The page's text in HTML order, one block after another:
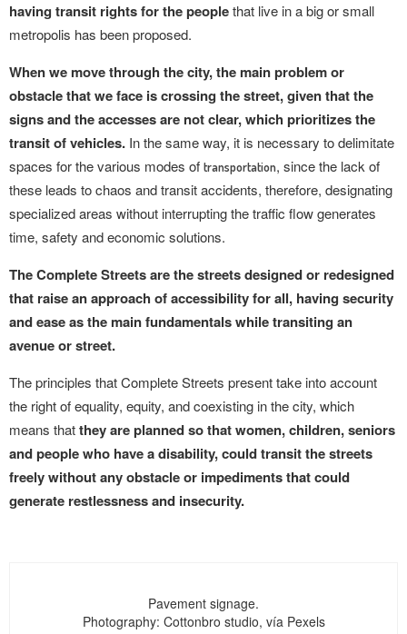
having transit rights for the peoplethat live in a big or small
metropolis has been proposed.
When we move through the city, the main problem or
obstacle that we face is crossing the street, given that the
signs and the accesses are not clear, which prioritizes the
transit of vehicles. In the same way, it is necessary to delimitate
spaces for the various modes of transportation, since the lack of
these leads to chaos and transit accidents, therefore, designating
specialized areas without interrupting the traffic flow generates
time, safety and economic solutions.
The Complete Streets are the streets designed or redesigned
that raise an approach of accessibility for all, having security
and ease as the main fundamentals while transiting an
avenue or street.
The principles that Complete Streets present take into account
the right of equality, equity, and coexisting in the city, which
means thatthey are planned so that women, children, seniors
and people who have a disability, could transit the streets
freely without any obstacle or impediments that could
generate restlessness and insecurity.
Pavement signage.
Photography: Cottonbro studio, vía Pexels